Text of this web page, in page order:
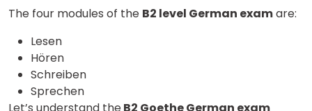
The four modules of the B2 level German examare:
Lesen
Hören
Schreiben
Sprechen